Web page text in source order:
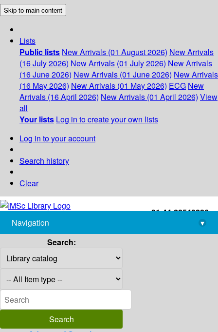
Skip to main content
Lists
Public lists New Arrivals (01 August 2026) New Arrivals
(16 July 2026) New Arrivals (01 July 2026) New Arrivals
(16 June 2026) New Arrivals (01 June 2026) New Arrivals
(16 May 2026) New Arrivals (01 May 2026) ECG New
Arrivals (16 April 2026) New Arrivals (01 April 2026) View
all
Your lists Log in to create your own lists
Log in to your account
Search history
Clear
+91-44-22543226
library@imsc.res.in
Navigation
▾
Search: